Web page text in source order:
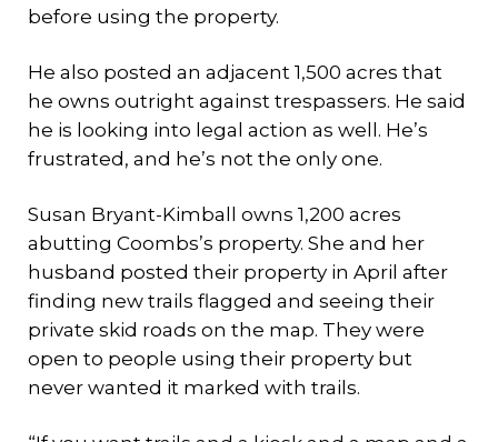
before using the property.
He also posted an adjacent 1,500 acres that
he owns outright against trespassers. He said
he is looking into legal action as well. He’s
frustrated, and he’s not the only one.
Susan Bryant-Kimball owns 1,200 acres
abutting Coombs’s property. She and her
husband posted their property in April after
finding new trails flagged and seeing their
private skid roads on the map. They were
open to people using their property but
never wanted it marked with trails.